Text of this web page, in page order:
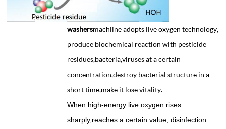
washersmachiine adopts live oxygen technology,
produce biochemical reaction with pesticide
residues,bacteria,viruses at a certain
concentration,destroy bacterial structure in a
short time,make it lose vitality.
When high-energy live oxygen rises
sharply,reaches a certain value, disinfection